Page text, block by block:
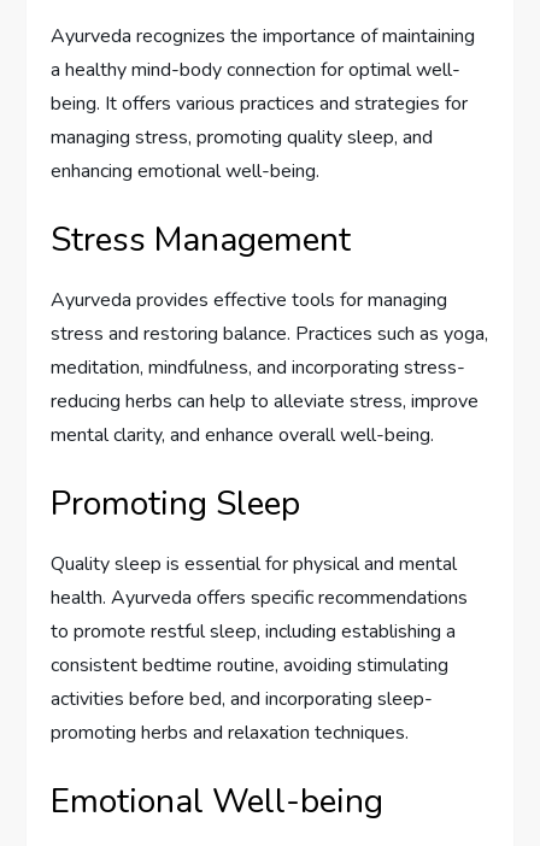
Ayurveda recognizes the importance of maintaining
a healthy mind-body connection for optimal well-
being. It offers various practices and strategies for
managing stress, promoting quality sleep, and
enhancing emotional well-being.
Stress Management
Ayurveda provides effective tools for managing
stress and restoring balance. Practices such as yoga,
meditation, mindfulness, and incorporating stress-
reducing herbs can help to alleviate stress, improve
mental clarity, and enhance overall well-being.
Promoting Sleep
Quality sleep is essential for physical and mental
health. Ayurveda offers specific recommendations
to promote restful sleep, including establishing a
consistent bedtime routine, avoiding stimulating
activities before bed, and incorporating sleep-
promoting herbs and relaxation techniques.
Emotional Well-being